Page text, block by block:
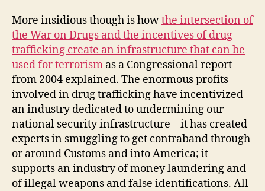
More insidious though is howthe intersection of
the War on Drugs and the incentives of drug
trafficking create an infrastructure that can be
used for terrorism as a Congressional report
from 2004 explained. The enormous profits
involved in drug trafficking have incentivized
an industry dedicated to undermining our
national security infrastructure – it has created
experts in smuggling to get contraband through
or around Customs and into America; it
supports an industry of money laundering and
of illegal weapons and false identifications. All